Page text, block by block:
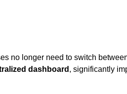
no longer need to switch
dashboard , significantly